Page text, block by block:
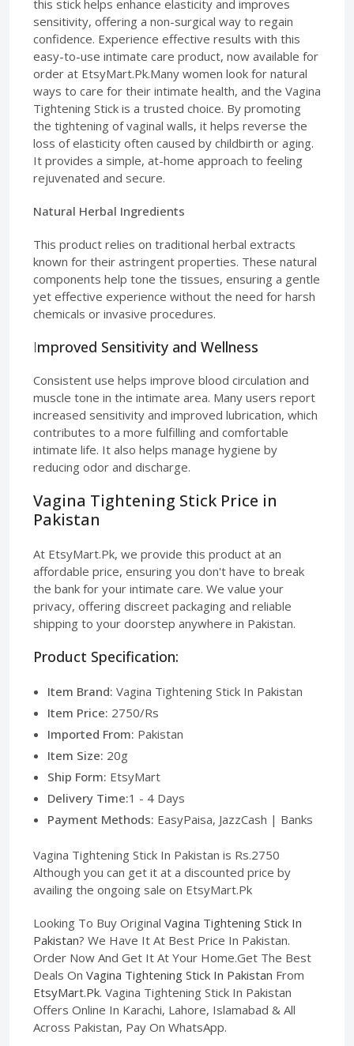
this stick helps enhance elasticity and improves
sensitivity, offering a non-surgical way to regain
confidence. Experience effective results with this
easy-to-use intimate care product, now available for
order at EtsyMart.Pk.Many women look for natural
ways to care for their intimate health, and the Vagina
Tightening Stick is a trusted choice. By promoting
the tightening of vaginal walls, it helps reverse the
loss of elasticity often caused by childbirth or aging.
It provides a simple, at-home approach to feeling
rejuvenated and secure.
Natural Herbal Ingredients
This product relies on traditional herbal extracts
known for their astringent properties. These natural
components help tone the tissues, ensuring a gentle
yet effective experience without the need for harsh
chemicals or invasive procedures.
Improved Sensitivity and Wellness
Consistent use helps improve blood circulation and
muscle tone in the intimate area. Many users report
increased sensitivity and improved lubrication, which
contributes to a more fulfilling and comfortable
intimate life. It also helps manage hygiene by
reducing odor and discharge.
Vagina Tightening Stick Price in
Pakistan
At EtsyMart.Pk, we provide this product at an
affordable price, ensuring you don't have to break
the bank for your intimate care. We value your
privacy, offering discreet packaging and reliable
shipping to your doorstep anywhere in Pakistan.
Product Specification:
Item Brand: Vagina Tightening Stick In Pakistan
Item Price: 2750/Rs
Imported From: Pakistan
Item Size: 20g
Ship Form: EtsyMart
Delivery Time:1 - 4 Days
Payment Methods: EasyPaisa, JazzCash | Banks
Vagina Tightening Stick In Pakistan is Rs.2750
Although you can get it at a discounted price by
availing the ongoing sale on EtsyMart.Pk
Looking To Buy Original Vagina Tightening Stick In
Pakistan? We Have It At Best Price In Pakistan.
Order Now And Get It At Your Home.Get The Best
Deals On Vagina Tightening Stick In Pakistan From
EtsyMart.Pk. Vagina Tightening Stick In Pakistan
Offers Online In Karachi, Lahore, Islamabad & All
Across Pakistan, Pay On WhatsApp.